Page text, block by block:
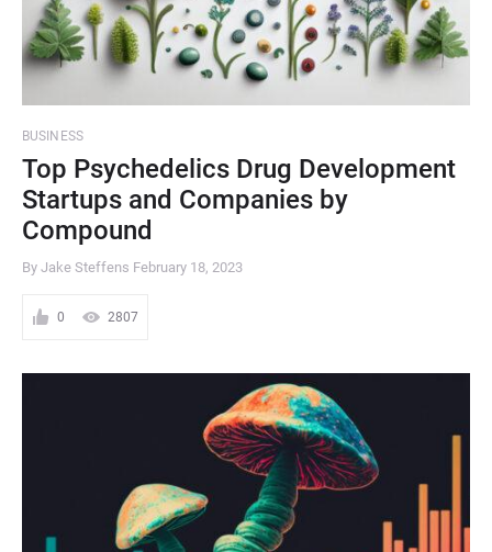
BUSINESS
Top Psychedelics Drug Development
Startups and Companies by
Compound
By Jake Steffens February 18, 2023
0 2807